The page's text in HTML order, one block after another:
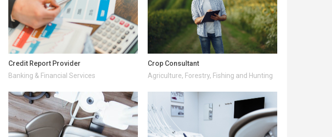
Credit Report Provider
Banking & Financial Services
Crop Consultant
Agriculture, Forestry, Fishing and Hunting